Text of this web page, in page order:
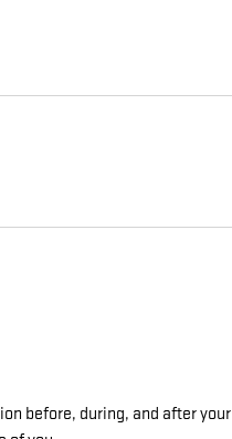
before, during, and after your